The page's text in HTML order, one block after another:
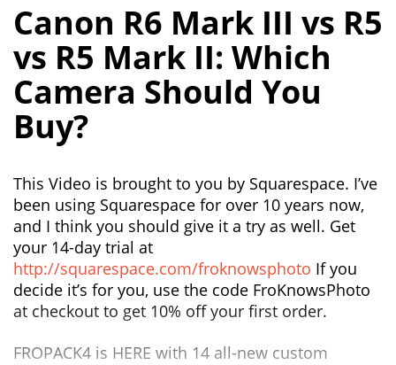
Canon R6 Mark III vs R5
vs R5 Mark II: Which
Camera Should You
Buy?
This Video is brought to you by Squarespace. I’ve
been using Squarespace for over 10 years now,
and I think you should give it a try as well. Get
your 14-day trial at
http://squarespace.com/froknowsphoto If you
decide it’s for you, use the code FroKnowsPhoto
at checkout to get 10% off your first order.
FROPACK4 is HERE with 14 all-new custom